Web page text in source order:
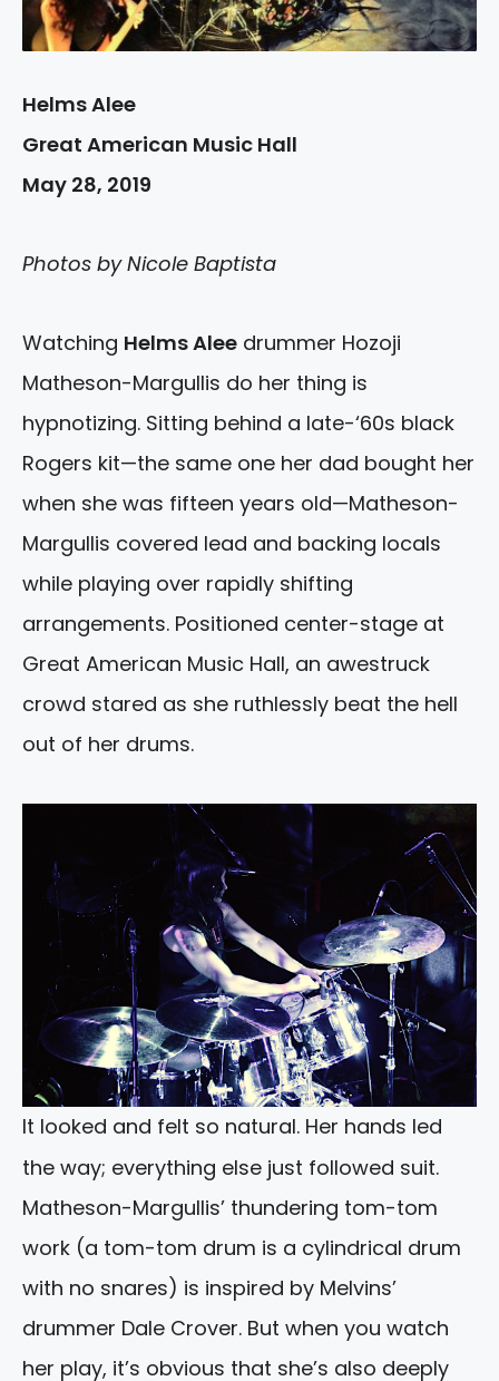
Helms Alee
Great American Music Hall
May 28, 2019
Photos by Nicole Baptista
Watching Helms Alee drummer Hozoji
Matheson-Margullis do her thing is
hypnotizing. Sitting behind a late-‘60s black
Rogers kit—the same one her dad bought her
when she was fifteen years old—Matheson-
Margullis covered lead and backing locals
while playing over rapidly shifting
arrangements. Positioned center-stage at
Great American Music Hall, an awestruck
crowd stared as she ruthlessly beat the hell
out of her drums.
It looked and felt so natural. Her hands led
the way; everything else just followed suit.
Matheson-Margullis’ thundering tom-tom
work (a tom-tom drum is a cylindrical drum
with no snares) is inspired by Melvins’
drummer Dale Crover. But when you watch
her play, it’s obvious that she’s also deeply